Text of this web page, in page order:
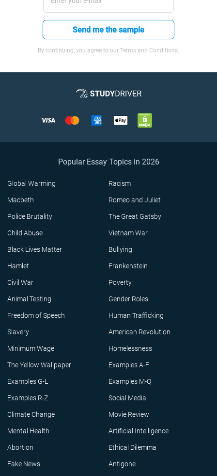
Send me the sample
By continuing, you agree to our Terms and Conditions.
Popular Essay Topics in 2026
Global Warming Racism
Macbeth Romeo and Juliet
Police Brutality The Great Gatsby
Child Abuse Vietnam War
Black Lives Matter Bullying
Hamlet Frankenstein
Civil War Poverty
Animal Testing Gender Roles
Freedom of Speech Human Trafficking
Slavery American Revolution
Minimum Wage Homelessness
The Yellow Wallpaper Examples A-F
Examples G-L Examples M-Q
Examples R-Z Social Media
Climate Change Movie Review
Mental Health Artificial Intelligence
Abortion Ethical Dilemma
Fake News Antigone